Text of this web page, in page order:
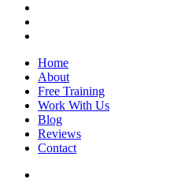
Close
Menu
Home
About
Free Training
Work With Us
Blog
Reviews
Contact